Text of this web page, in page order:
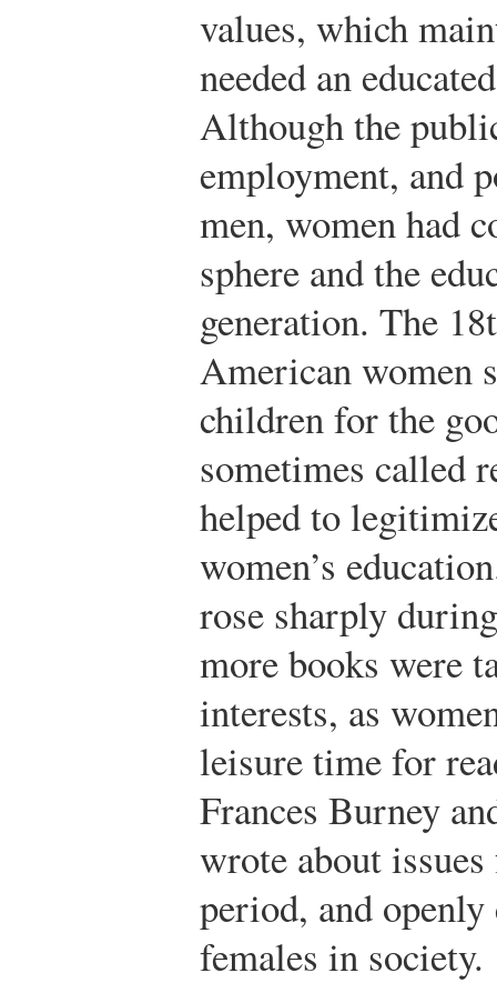
values, which
needed an
Although the
employment, and
men, women had
sphere and the
generation. The
American women
children for the
sometimes called
helped to
women’s
rose sharply
more books were
interests, as
leisure time for
Frances Burney
wrote about
period, and
females in society.